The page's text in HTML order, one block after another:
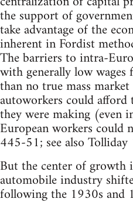
the support of
take advantage of the
inherent in Fordist
The barriers to intra-
with generally low
than no true mass
autoworkers could
they were making (even
European workers could
445-51; see also
But the center of growth
automobile industry
following the 1930s and